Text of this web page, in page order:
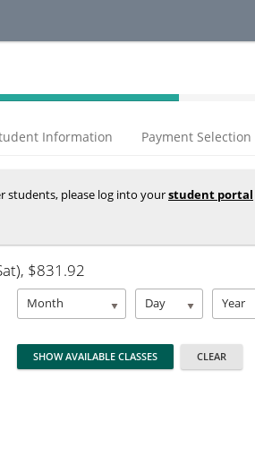
40%
(success)Information Payment Selection
students, please log into yourstudent portal
, $831.92
Month Day Year